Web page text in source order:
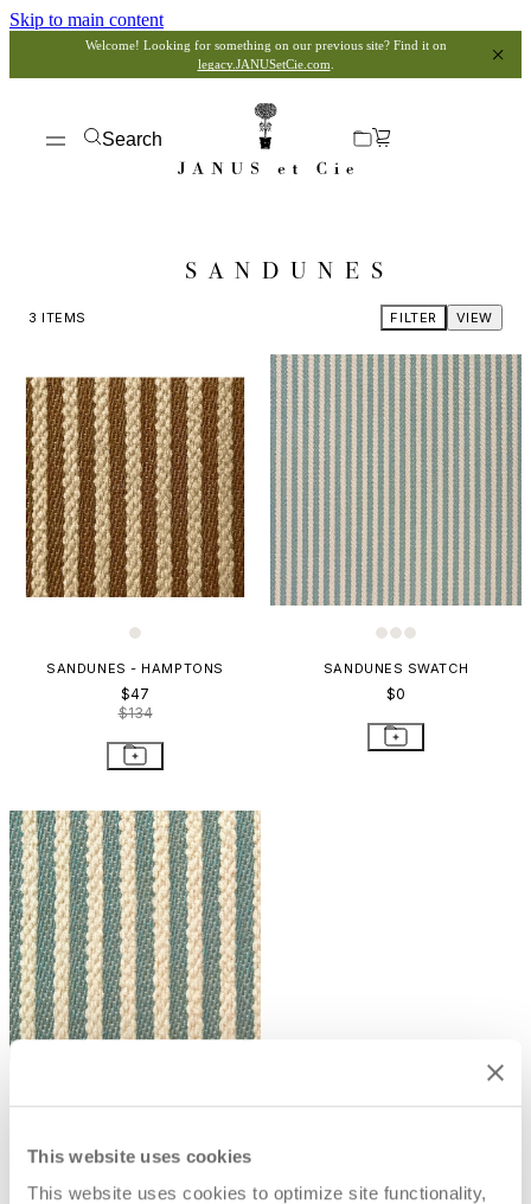
This website uses cookies
This website uses cookies to optimize site functionality,
Skip to main content
Welcome! Looking for something on our previous site? Find it on
legacy.JANUSetCie.com
Search
SANDUNES
3 ITEMS VIEW
FILTER
SANDUNES - HAMPTONS
$47
$134
SANDUNES SWATCH
$0
$129